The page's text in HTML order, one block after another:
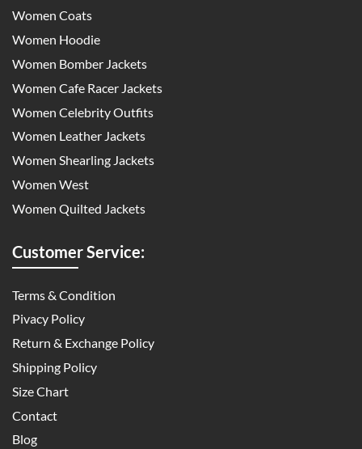
Women Coats
Women Hoodie
Women Bomber Jackets
Women Cafe Racer Jackets
Women Celebrity Outfits
Women Leather Jackets
Women Shearling Jackets
Women West
Women Quilted Jackets
Customer Service:
Terms & Condition
Pivacy Policy
Return & Exchange Policy
Shipping Policy
Size Chart
Contact
Blog